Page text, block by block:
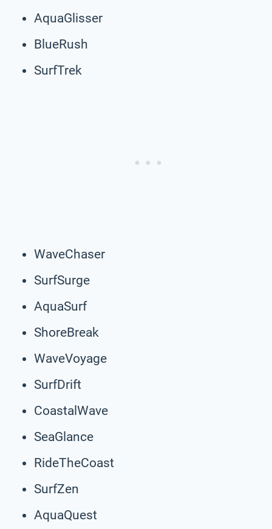
AquaGlisser
BlueRush
SurfTrek
WaveChaser
SurfSurge
AquaSurf
ShoreBreak
WaveVoyage
SurfDrift
CoastalWave
SeaGlance
RideTheCoast
SurfZen
AquaQuest